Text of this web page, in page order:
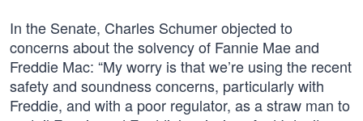
In the Senate, Charles Schumer objected to
concerns about the solvency of Fannie Mae and
Freddie Mac: “My worry is that we’re using the recent
safety and soundness concerns, particularly with
Freddie, and with a poor regulator, as a straw man to